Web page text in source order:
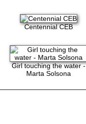
Centennial CEB
Girl touching the water -
Marta Solsona